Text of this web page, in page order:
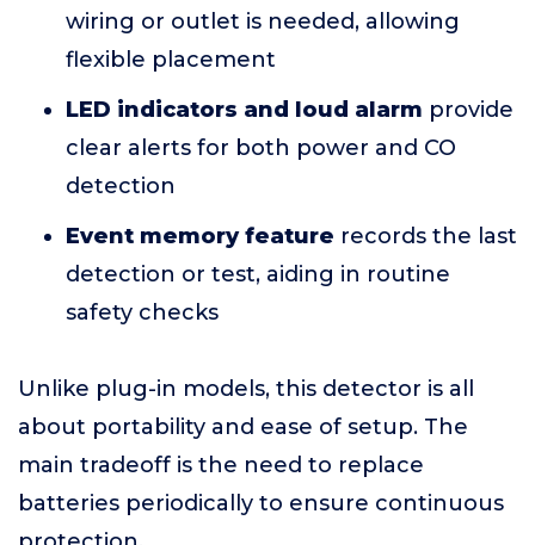
wiring or outlet is needed, allowing
flexible placement
LED indicators and loud alarm provide
clear alerts for both power and CO
detection
Event memory feature records the last
detection or test, aiding in routine
safety checks
Unlike plug-in models, this detector is all
about portability and ease of setup. The
main tradeoff is the need to replace
batteries periodically to ensure continuous